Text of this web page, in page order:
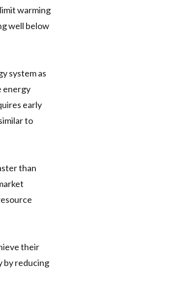
warming
well below
system as
energy
early
to
than
their
by reducing